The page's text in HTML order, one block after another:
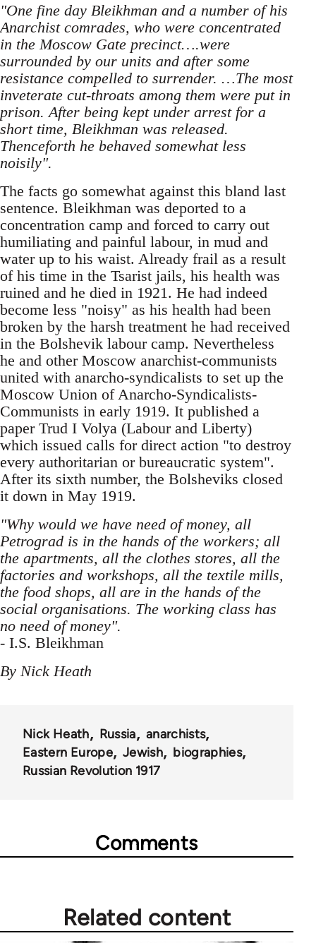
"One fine day Bleikhman and a number of his
Anarchist comrades, who were concentrated
in the Moscow Gate precinct….were
surrounded by our units and after some
resistance compelled to surrender. …The most
inveterate cut-throats among them were put in
prison. After being kept under arrest for a
short time, Bleikhman was released.
Thenceforth he behaved somewhat less
noisily".
The facts go somewhat against this bland last
sentence. Bleikhman was deported to a
concentration camp and forced to carry out
humiliating and painful labour, in mud and
water up to his waist. Already frail as a result
of his time in the Tsarist jails, his health was
ruined and he died in 1921. He had indeed
become less "noisy" as his health had been
broken by the harsh treatment he had received
in the Bolshevik labour camp. Nevertheless
he and other Moscow anarchist-communists
united with anarcho-syndicalists to set up the
Moscow Union of Anarcho-Syndicalists-
Communists in early 1919. It published a
paper Trud I Volya (Labour and Liberty)
which issued calls for direct action "to destroy
every authoritarian or bureaucratic system".
After its sixth number, the Bolsheviks closed
it down in May 1919.
"Why would we have need of money, all
Petrograd is in the hands of the workers; all
the apartments, all the clothes stores, all the
factories and workshops, all the textile mills,
the food shops, all are in the hands of the
social organisations. The working class has
no need of money".
- I.S. Bleikhman
By Nick Heath
Nick Heath Russia
anarchists
Eastern Europe
Jewish
biographies
Russian Revolution 1917
Comments
Related content